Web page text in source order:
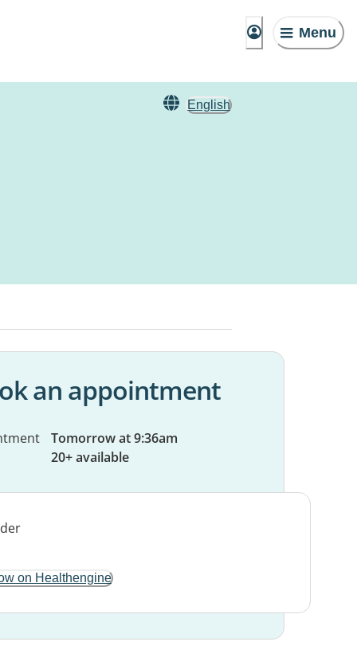
Menu
English
an appointment
Tomorrow at 9:36am
20+ available
on Healthengine